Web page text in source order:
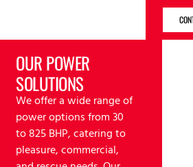
OUR POWER
SOLUTIONS
We offer a wide range of
power options from 30
to 825 BHP, catering to
pleasure, commercial,